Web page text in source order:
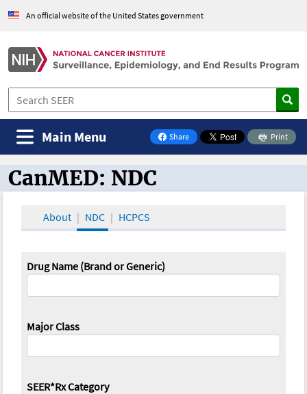
An official website of the United States government
Share
on Facebook
Print
Main Menu
CanMED and the Oncology Toolbox
CanMED: NDC
About NDC HCPCS
Drug Name (Brand or Generic)
Major Class
SEER*Rx Category